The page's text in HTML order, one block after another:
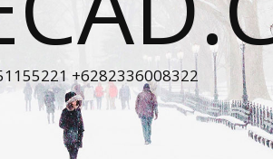
+6282336008322